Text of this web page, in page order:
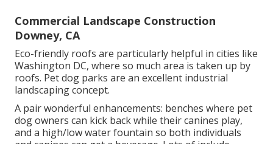
Commercial Landscape Construction
Downey, CA
Eco-friendly roofs are particularly helpful in cities like
Washington DC, where so much area is taken up by
roofs. Pet dog parks are an excellent industrial
landscaping concept.
A pair wonderful enhancements: benches where pet
dog owners can kick back while their canines play,
and a high/low water fountain so both individuals